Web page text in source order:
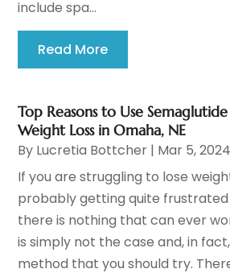
include spa...
Read More
Top Reasons to Use
Weight Loss in Omaha, NE
By Lucretia Bottcher | Mar 5, 2024
If you are struggling to lose
probably getting quite frustrated
there is nothing that can ever
is simply not the case and, in
method that you should try.